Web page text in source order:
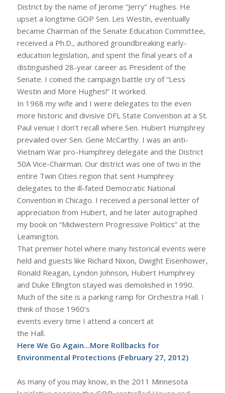
District by the name of Jerome “Jerry” Hughes. He
upset a longtime GOP Sen. Les Westin, eventually
became Chairman of the Senate Education Committee,
received a Ph.D., authored groundbreaking early-
education legislation, and spent the final years of a
distinguished 28-year career as President of the
Senate. I coined the campaign battle cry of “Less
Westin and More Hughes!” It worked.
In 1968 my wife and I were delegates to the even
more historic and divisive DFL State Convention at a St.
Paul venue I don’t recall where Sen. Hubert Humphrey
prevailed over Sen. Gene McCarthy. I was an anti-
Vietnam War pro-Humphrey delegate and the District
50A Vice-Chairman. Our district was one of two in the
entire Twin Cities region that sent Humphrey
delegates to the ill-fated Democratic National
Convention in Chicago. I received a personal letter of
appreciation from Hubert, and he later autographed
my book on “Midwestern Progressive Politics” at the
Leamington.
That premier hotel where many historical events were
held and guests like Richard Nixon, Dwight Eisenhower,
Ronald Reagan, Lyndon Johnson, Hubert Humphrey
and Duke Ellington stayed was demolished in 1990.
Much of the site is a parking ramp for Orchestra Hall. I
think of those 1960’s
events every time I attend a concert at
the Hall.
Here We Go Again…More Rollbacks for
Environmental Protections (February 27, 2012)
As many of you may know, in the 2011 Minnesota